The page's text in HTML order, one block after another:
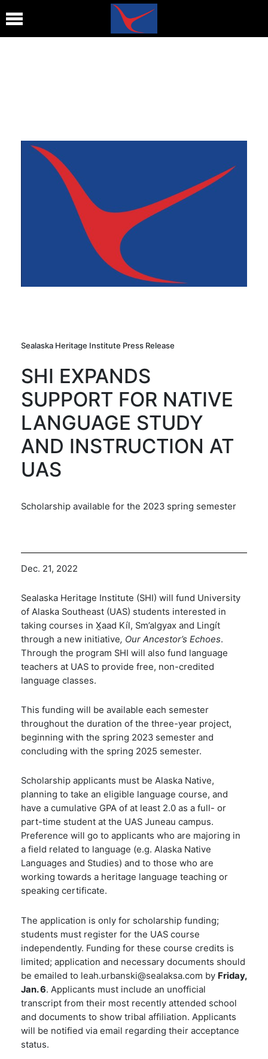
Sealaska Heritage Institute Press Release
SHI EXPANDS
SUPPORT FOR NATIVE
LANGUAGE STUDY
AND INSTRUCTION AT
UAS
Scholarship available for the 2023 spring semester
Dec. 21, 2022
Sealaska Heritage Institute (SHI) will fund University
of Alaska Southeast (UAS) students interested in
taking courses in X̱aad Kíl, Sm’algyax and Lingít
through a new initiative, Our Ancestor’s Echoes.
Through the program SHI will also fund language
teachers at UAS to provide free, non-credited
language classes.
This funding will be available each semester
throughout the duration of the three-year project,
beginning with the spring 2023 semester and
concluding with the spring 2025 semester.
Scholarship applicants must be Alaska Native,
planning to take an eligible language course, and
have a cumulative GPA of at least 2.0 as a full- or
part-time student at the UAS Juneau campus.
Preference will go to applicants who are majoring in
a field related to language (e.g. Alaska Native
Languages and Studies) and to those who are
working towards a heritage language teaching or
speaking certificate.
The application is only for scholarship funding;
students must register for the UAS course
independently. Funding for these course credits is
limited; application and necessary documents should
be emailed to leah.urbanski@sealaksa.com by Friday,
Jan. 6. Applicants must include an unofficial
transcript from their most recently attended school
and documents to show tribal affiliation. Applicants
will be notified via email regarding their acceptance
status.